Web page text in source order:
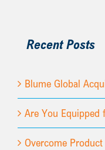
Recent Posts
Blume Global
Are You Equipped
Overcome